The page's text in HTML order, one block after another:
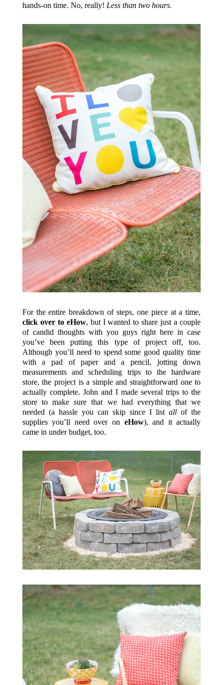
hands-on time. No, really! Less than two hours.
For the entire breakdown of steps, one piece at a time,
click over to eHow, but I wanted to share just a couple
of candid thoughts with you guys right here in case
you’ve been putting this type of project off, too.
Although you’ll need to spend some good quality time
with a pad of paper and a pencil, jotting down
measurements and scheduling trips to the hardware
store, the project is a simple and straightforward one to
actually complete. John and I made several trips to the
store to make sure that we had everything that we
needed (a hassle you can skip since I listall of the
supplies you’ll need over on eHow), and it actually
came in under budget, too.